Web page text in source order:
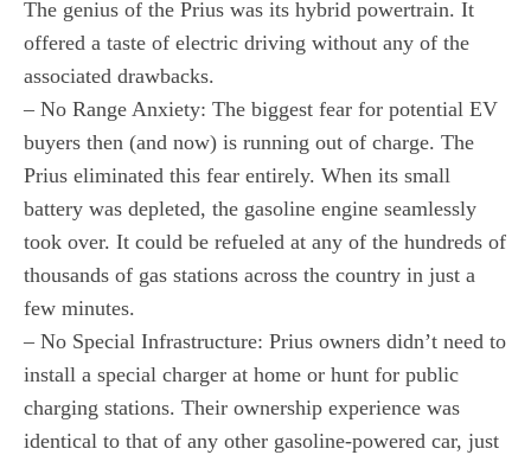
The genius of the Prius was its hybrid powertrain. It
offered a taste of electric driving without any of the
associated drawbacks.
– No Range Anxiety: The biggest fear for potential EV
buyers then (and now) is running out of charge. The
Prius eliminated this fear entirely. When its small
battery was depleted, the gasoline engine seamlessly
took over. It could be refueled at any of the hundreds of
thousands of gas stations across the country in just a
few minutes.
– No Special Infrastructure: Prius owners didn’t need to
install a special charger at home or hunt for public
charging stations. Their ownership experience was
identical to that of any other gasoline-powered car, just